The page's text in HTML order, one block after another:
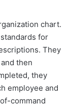
chart.
for
They
then
they
employee and
command